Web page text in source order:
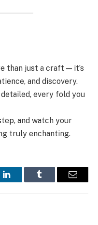
than just a craft — it’s
and discovery.
every fold you
and watch your
truly enchanting.
LinkedInTumblr Email